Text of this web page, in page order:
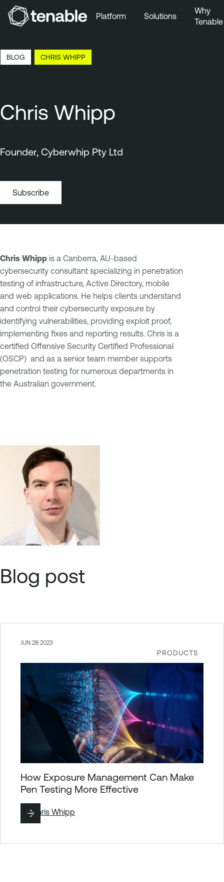
Skip to Main Content
Skip to Footer
Platform Solutions
Why
Tenable
BLOG CHRIS WHIPP
Chris Whipp
Founder, Cyberwhip Pty Ltd
Subscribe
Chris Whipp is a Canberra, AU-based
cybersecurity consultant specializing in penetration
testing of infrastructure, Active Directory, mobile
and web applications. He helps clients understand
and control their cybersecurity exposure by
identifying vulnerabilities, providing exploit proof,
implementing fixes and reporting results. Chris is a
certified Offensive Security Certified Professional
(OSCP) and as a senior team member supports
penetration testing for numerous departments in
the Australian government.
Blog post
PRODUCTS
JUN 28 2023
How Exposure Management Can Make
Pen Testing More Effective
ByChris Whipp